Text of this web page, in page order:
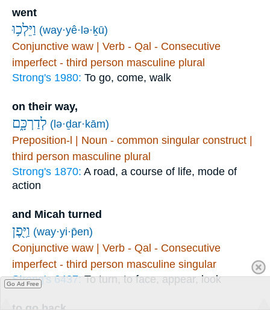
went
וַיֵּלְכ֥וּ (way·yê·lə·ḵū)
Conjunctive waw | Verb - Qal - Consecutive
imperfect - third person masculine plural
Strong's 1980: To go, come, walk
on their way,
לְדַרְכָּ֑ם (lə·ḏar·kām)
Preposition-l | Noun - common singular construct |
third person masculine plural
Strong's 1870: A road, a course of life, mode of
action
and Micah turned
וַיִּ֖פֶן (way·yi·p̄en)
Conjunctive waw | Verb - Qal - Consecutive
imperfect - third person masculine singular
Strong's 6437:To turn, to face, appear, look
Go Ad Free